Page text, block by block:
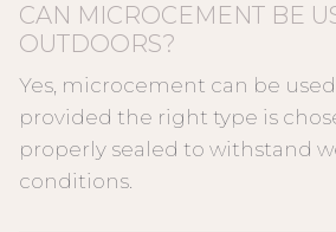
CAN MICROCEMENT BE
OUTDOORS?
Yes, microcement can be
provided the right type is
properly sealed to withstand
conditions.